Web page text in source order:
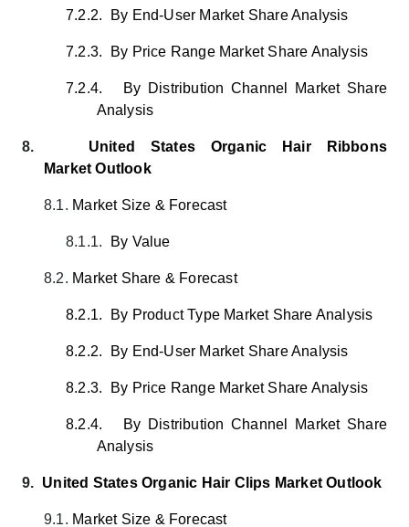
7.2.2. By End-User Market Share Analysis
7.2.3. By Price Range Market Share Analysis
7.2.4.
By Distribution Channel Market Share
Analysis
8.
United States Organic Hair Ribbons
Market Outlook
8.1. Market Size & Forecast
8.1.1. By Value
8.2. Market Share & Forecast
8.2.1. By Product Type Market Share Analysis
8.2.2. By End-User Market Share Analysis
8.2.3. By Price Range Market Share Analysis
8.2.4.
By Distribution Channel Market Share
Analysis
9. United States Organic Hair Clips Market Outlook
9.1. Market Size & Forecast